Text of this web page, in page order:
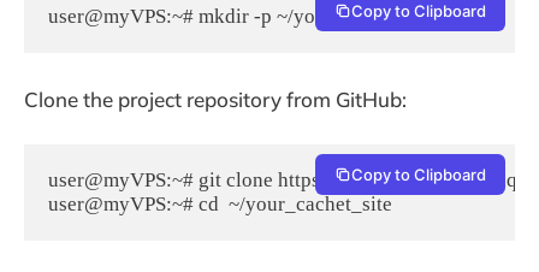
user@myVPS:~# mkdir -p ~/your_cachet_site
Copy to Clipboard
Clone the project repository from GitHub:
user@myVPS:~# git clone https://github.com/cachethq/
Copy to Clipboard